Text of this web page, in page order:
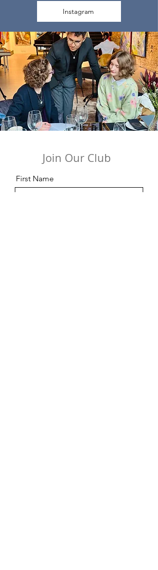
Instagram
Join Our Club
First Name